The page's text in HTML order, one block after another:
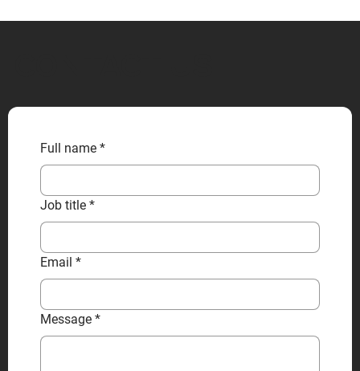
Full name *
Job title *
Email *
Message *